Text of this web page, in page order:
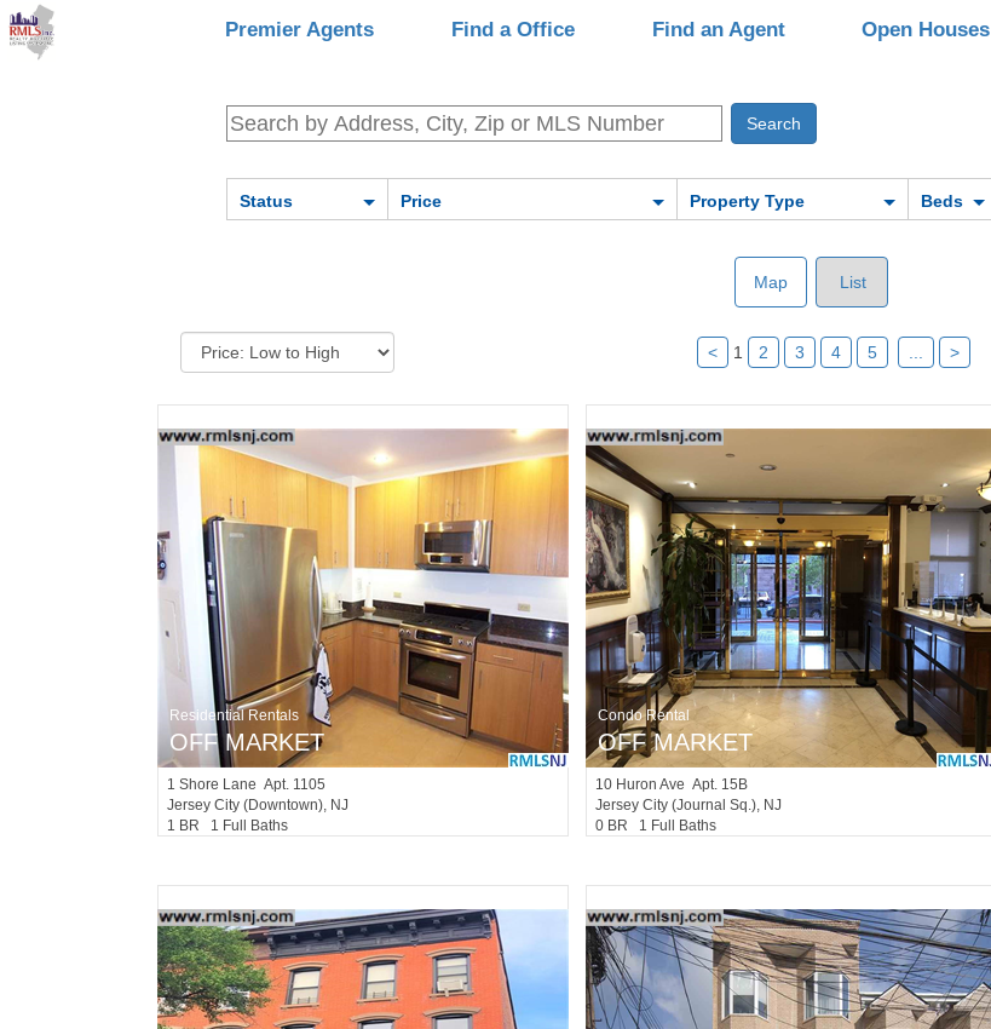
Premier Agents Find a Office Find an Agent Open Houses
Status Price Property Type Beds
Map List
< 1 2 3 4 5 >
Residential Rentals
OFF MARKET
1Shore Lane Apt. 1105
Jersey City (downtown), NJ
1 BR 1 Full Baths
Condo Rental
OFF MARKET
10 Huron Ave Apt. 15B
Jersey City (journal Sq.), NJ
0 BR 1 Full Baths